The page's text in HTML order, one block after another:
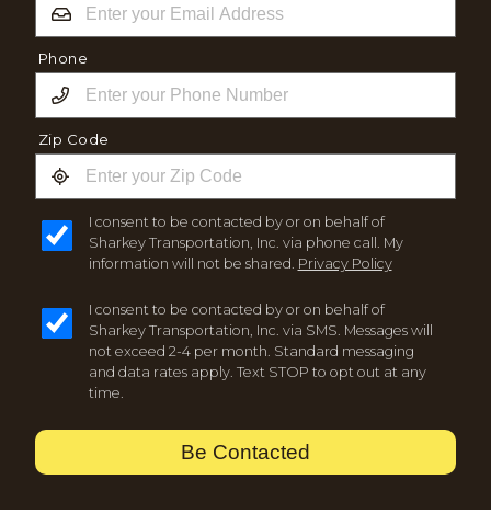
Phone
Zip Code
I consent to be contacted by or on behalf of
Sharkey Transportation, Inc. via phone call. My
information will not be shared. Privacy Policy
I consent to be contacted by or on behalf of
Sharkey Transportation, Inc. via SMS. Messages will
not exceed 2-4 per month. Standard messaging
and data rates apply. Text STOP to opt out at any
time.
Be Contacted